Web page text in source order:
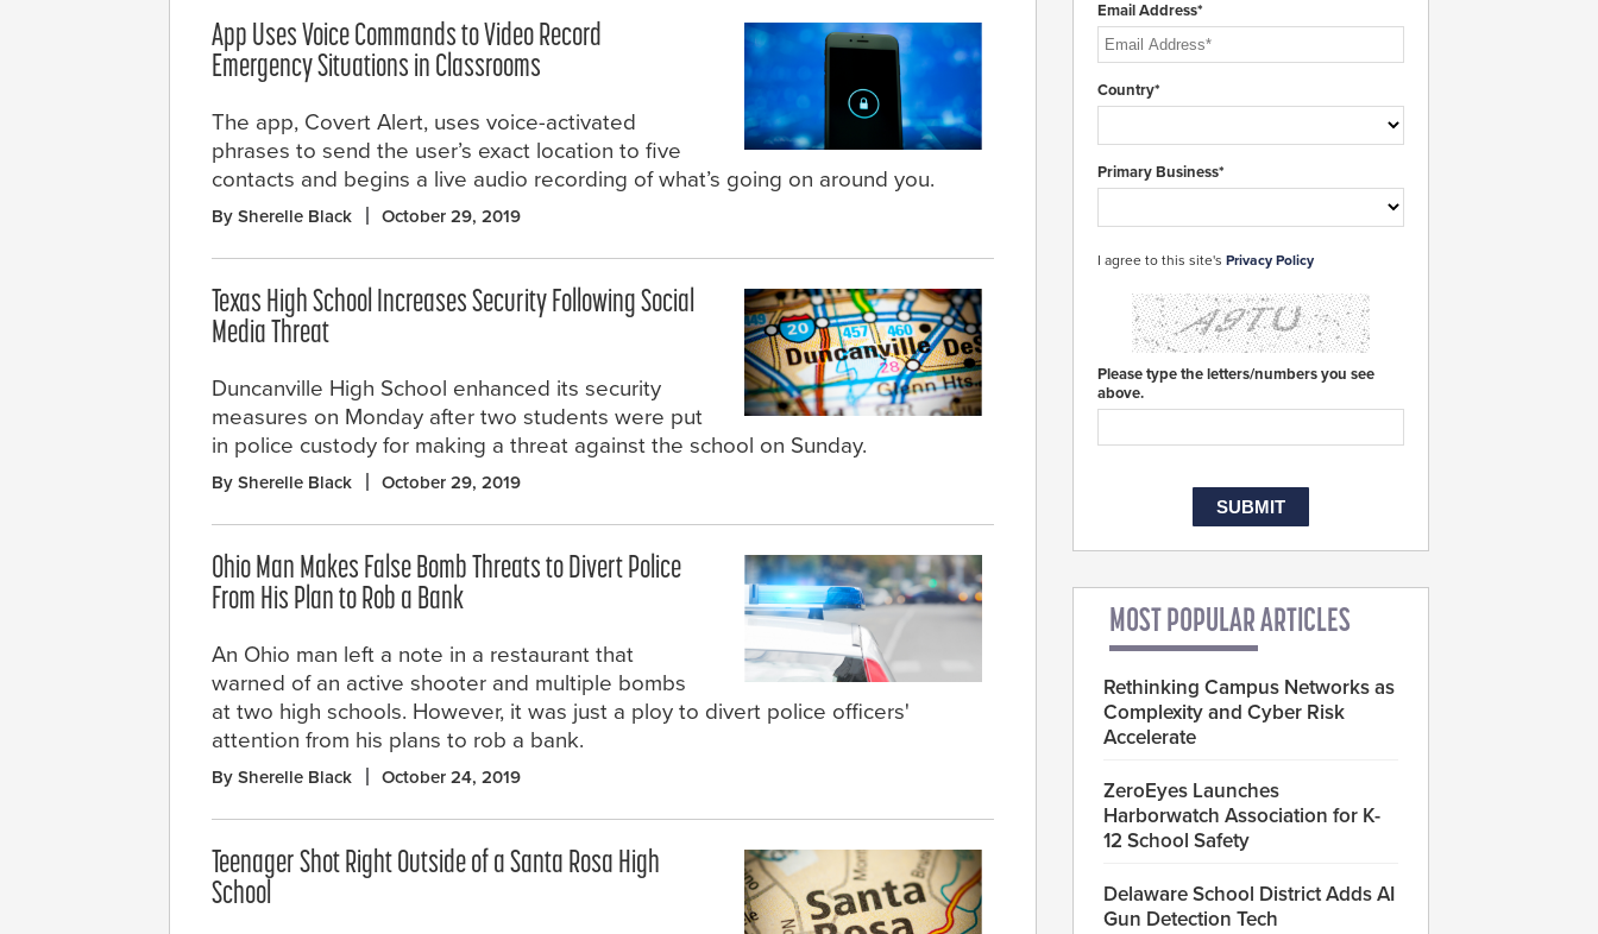
App Uses Voice Commands to Video Record
Emergency Situations in Classrooms
The app, Covert Alert, uses voice-activated
phrases to send the user’s exact location to five
contacts and begins a live audio recording of what’s going on around you.
By Sherelle Black October 29, 2019
Texas High School Increases Security Following Social
Media Threat
Duncanville High School enhanced its security
measures on Monday after two students were put
in police custody for making a threat against the school on Sunday.
By Sherelle Black October 29, 2019
Ohio Man Makes False Bomb Threats to Divert Police
From His Plan to Rob a Bank
An Ohio man left a note in a restaurant that
warned of an active shooter and multiple bombs
at two high schools. However, it was just a ploy to divert police officers'
attention from his plans to rob a bank.
By Sherelle Black October 24, 2019
Teenager Shot Right Outside of a Santa Rosa High
School
Email Address*
Country*
Primary Business*
I agree to this site's Privacy Policy
Please type the letters/numbers you see
above.
MOST POPULAR ARTICLES
Rethinking Campus Networks as
Complexity and Cyber Risk
Accelerate
ZeroEyes Launches
Harborwatch Association for K-
12 School Safety
Delaware School District Adds AI
Gun Detection Tech